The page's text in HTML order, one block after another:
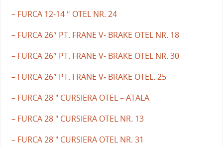
– FURCA 12-14 ″ OTEL NR. 24
– FURCA 26″ PT. FRANE V- BRAKE OTEL NR. 18
– FURCA 26″ PT. FRANE V- BRAKE OTEL NR. 30
– FURCA 26″ PT. FRANE V- BRAKE OTEL. 25
– FURCA 28 " CURSIERA OTEL – ATALA
– FURCA 28 " CURSIERA OTEL NR. 13
– FURCA 28 " CURSIERA OTEL NR. 31